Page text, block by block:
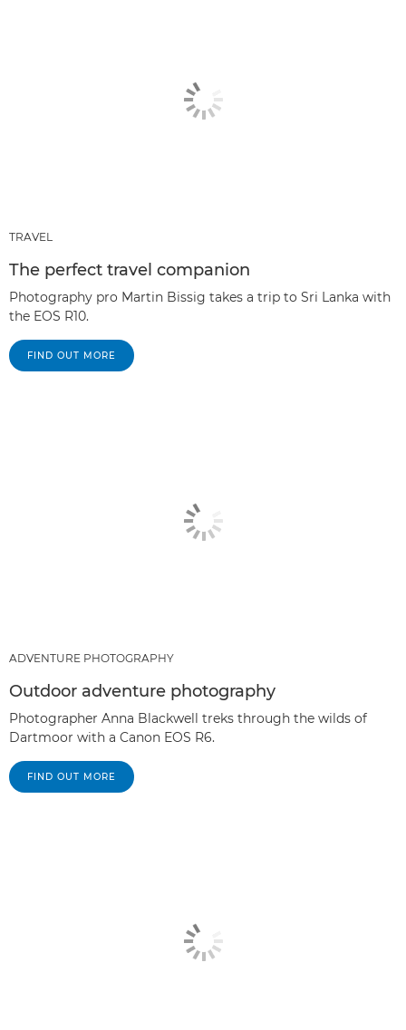
TRAVEL
The perfect travel companion
Photography pro Martin Bissig takes a trip to Sri Lanka with
the EOS R10.
FIND OUT MORE
ADVENTURE PHOTOGRAPHY
Outdoor adventure photography
Photographer Anna Blackwell treks through the wilds of
Dartmoor with a Canon EOS R6.
FIND OUT MORE